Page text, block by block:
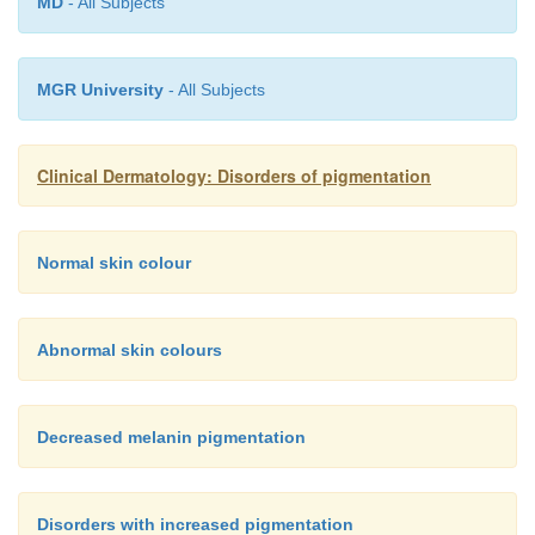
and aftershaves, etc.) are a thriving source of these.
MGR University - All Subjects
Clinical Dermatology: Disorders of pigmentation
Normal skin colour
Abnormal skin colours
Decreased melanin pigmentation
Disorders with increased pigmentation